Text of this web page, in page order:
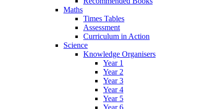
Maths
Times Tables
Assessment
Curriculum in Action
Science
Knowledge Organisers
Year 1
Year 2
Year 3
Year 4
Year 5